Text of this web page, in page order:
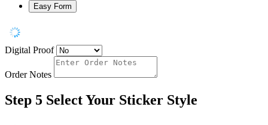
Easy Form
Digital Proof
Order Notes
Step 5 Select Your Sticker Style